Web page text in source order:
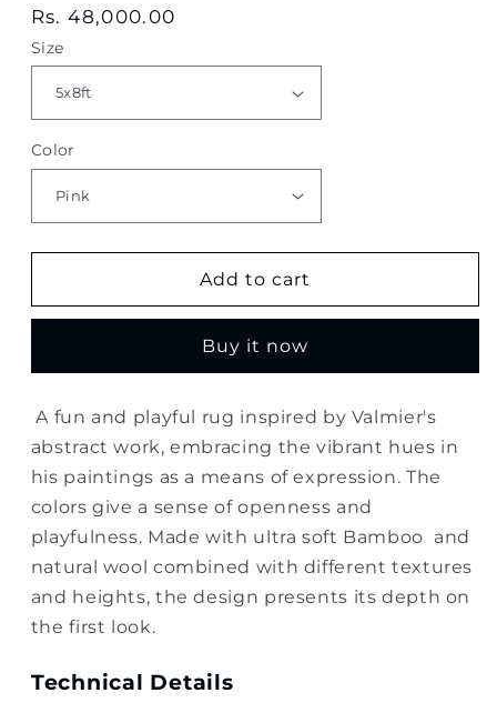
Regular
price
Rs. 48,000.00
Size
Color
Add to cart
Buy it now
A fun and playful rug inspired by Valmier's
abstract work, embracing the vibrant hues in
his paintings as a means of expression. The
colors give a sense of openness and
playfulness. Made with ultra soft Bamboo and
natural wool combined with different textures
and heights, the design presents its depth on
the first look.
Technical Details